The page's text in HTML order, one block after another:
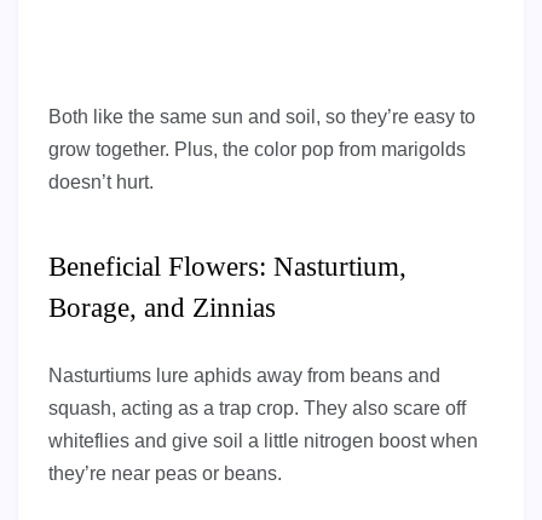
Both like the same sun and soil, so they’re easy to
grow together. Plus, the color pop from marigolds
doesn’t hurt.
Beneficial Flowers: Nasturtium,
Borage, and Zinnias
Nasturtiums lure aphids away from beans and
squash, acting as a trap crop. They also scare off
whiteflies and give soil a little nitrogen boost when
they’re near peas or beans.